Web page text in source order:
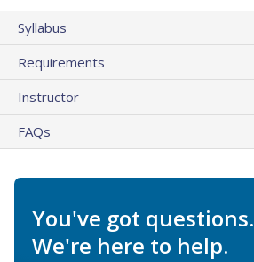
Syllabus
Requirements
Instructor
FAQs
You've got questions.
We're here to help.